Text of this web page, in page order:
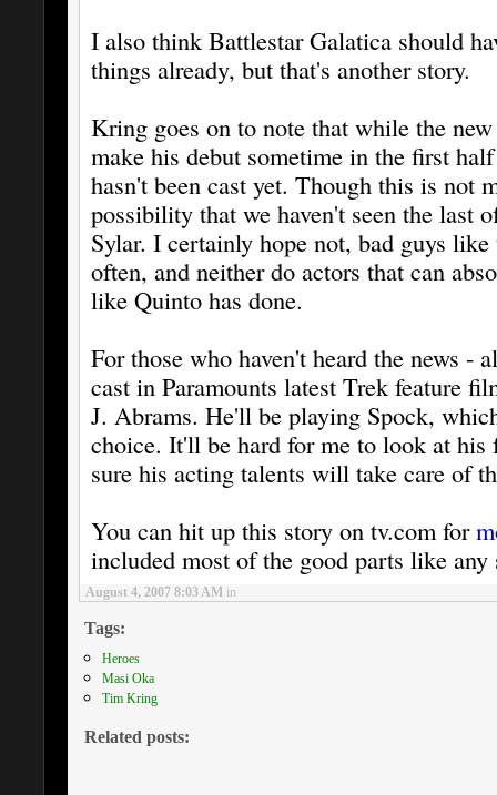
I also think Battlestar Galatica should
things already, but that's another story.
Kring goes on to note that while the
make his debut sometime in the first
hasn't been cast yet. Though this is not
possibility that we haven't seen the last
Sylar. I certainly hope not, bad guys
often, and neither do actors that can
like Quinto has done.
For those who haven't heard the news -
cast in Paramounts latest Trek feature
J. Abrams. He'll be playing Spock,
choice. It'll be hard for me to look at his
sure his acting talents will take care of
You can hit up this story on tv.com for
included most of the good parts like
August 4, 2007 8:03 AM in
Tags:
Heroes
Masi Oka
Tim Kring
Related posts: